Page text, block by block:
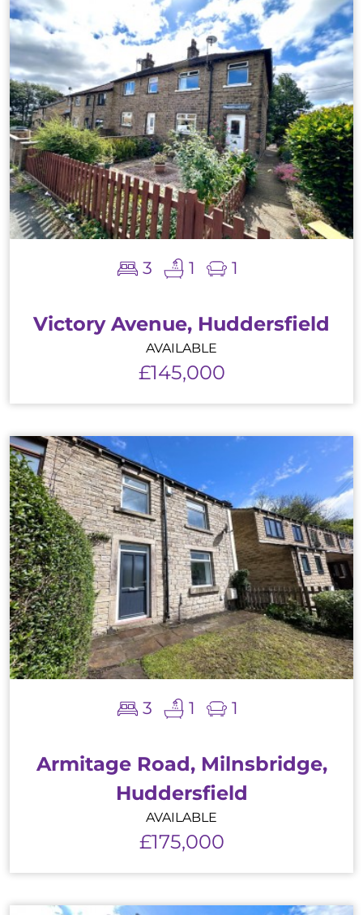
3 1 1
Victory Avenue, Huddersfield
AVAILABLE
£145,000
3 1 1
Armitage Road, Milnsbridge,
Huddersfield
AVAILABLE
£175,000